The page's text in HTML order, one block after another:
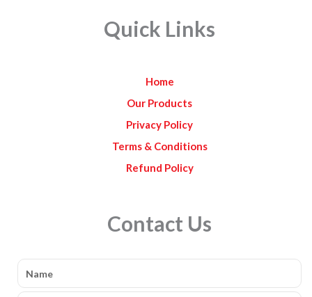
b
o
a
g
m
u
b
Quick Links
Home
Our Products
Privacy Policy
Terms & Conditions
Refund Policy
Contact Us
Name